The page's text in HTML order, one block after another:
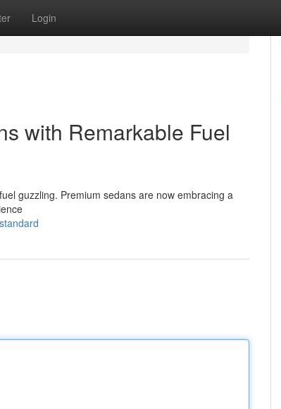
Login
with Remarkable Fuel
guzzling. Premium sedans are now embracing a